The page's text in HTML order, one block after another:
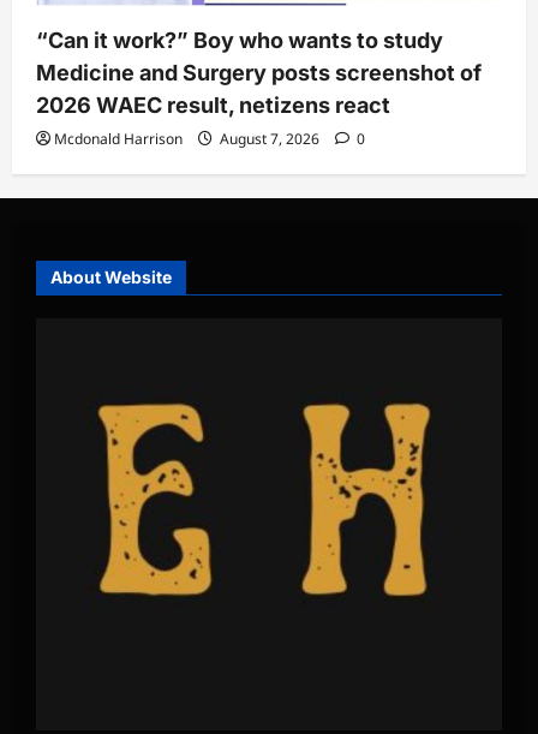
“Can it work?” Boy who wants to study
Medicine and Surgery posts screenshot of
2026 WAEC result, netizens react
Mcdonald Harrison August 7, 2026 0
About Website